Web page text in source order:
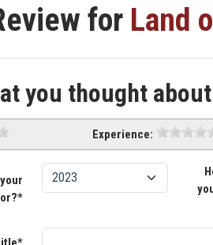
for Land
you thought
Experience: